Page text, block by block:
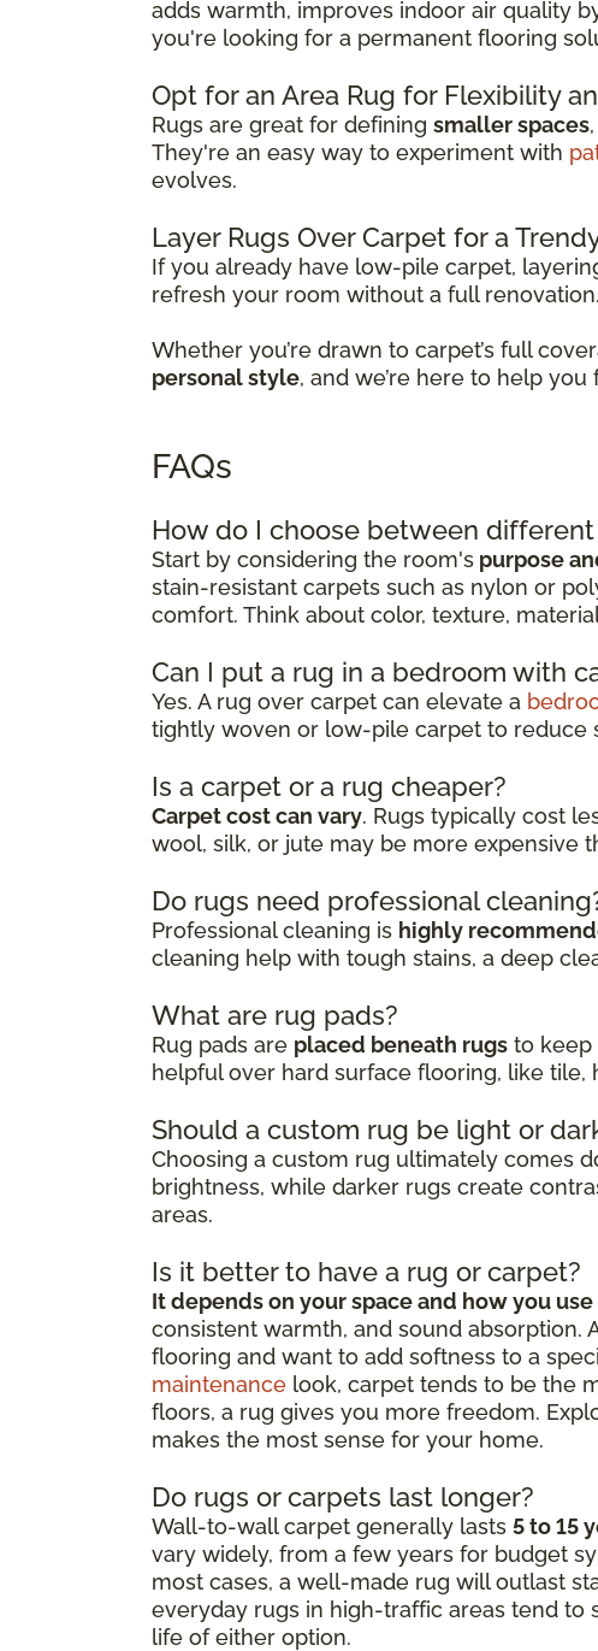
adds warmth, improves indoor air quality
you're looking for a permanent flooring
Opt for an Area Rug for Flexibility
Rugs are great for defining smaller spaces
They're an easy way to experiment with
evolves.
Layer Rugs Over Carpet for a
If you already have low-pile carpet,
refresh your room without a full renovation.
Whether you’re drawn to carpet’s full
personal style, and we’re here to help
FAQs
How do I choose between
Start by considering the room's purpose
stain-resistant carpets such as nylon or
comfort. Think about color, texture,
Can I put a rug in a bedroom with
Yes. A rug over carpet can elevate a
tightly woven or low-pile carpet to reduce
Is a carpet or a rug cheaper?
Carpet cost can vary. Rugs typically cost
wool, silk, or jute may be more
Do rugs need professional
Professional cleaning is highly
cleaning help with tough stains, a deep
What are rug pads?
Rug pads are placed beneath rugs to keep
helpful over hard surface flooring, like
Should a custom rug be light or
Choosing a custom rug ultimately comes
brightness, while darker rugs create
areas.
Is it better to have a rug or carpet?
It depends on your space and how you use
consistent warmth, and sound
flooring and want to add softness to a
maintenance look, carpet tends to be the
floors, a rug gives you more freedom.
makes the most sense for your home.
Do rugs or carpets last longer?
Wall-to-wall carpet generally lasts 5 to 15
vary widely, from a few years for budget
most cases, a well-made rug will outlast
everyday rugs in high-traffic areas tend to
life of either option.